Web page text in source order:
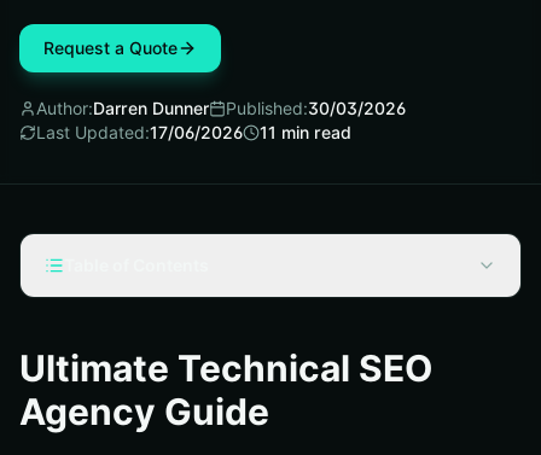
Request a Quote
Author:Darren Dunner Published:30/03/2026
Last Updated:17/06/2026 11 min read
How a Technical SEO Agency Works
Teams Rely On
Ultimate Technical SEO
Agency Guide